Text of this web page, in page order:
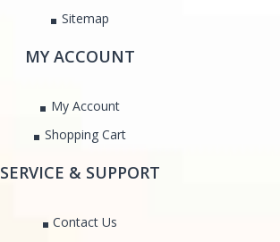
Sitemap
MY ACCOUNT
My Account
Shopping Cart
SERVICE & SUPPORT
Contact Us